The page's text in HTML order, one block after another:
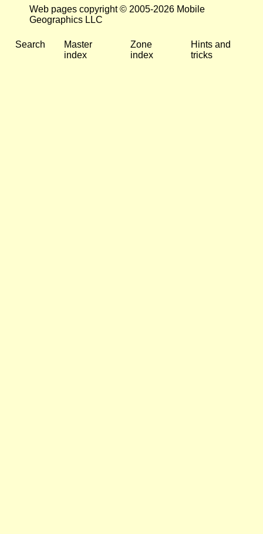
Web pages copyright © 2005-2026 Mobile
Geographics LLC
Search
Master
index
Zone
index
Hints and
tricks